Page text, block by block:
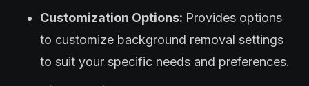
Customization Options: Provides options
to customize background removal settings
to suit your specific needs and preferences.